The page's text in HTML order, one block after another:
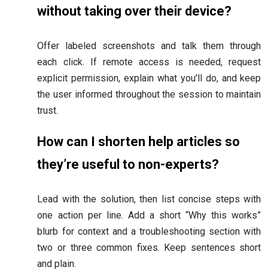
without taking over their device?
Offer labeled screenshots and talk them through
each click. If remote access is needed, request
explicit permission, explain what you’ll do, and keep
the user informed throughout the session to maintain
trust.
How can I shorten help articles so
they’re useful to non-experts?
Lead with the solution, then list concise steps with
one action per line. Add a short “Why this works”
blurb for context and a troubleshooting section with
two or three common fixes. Keep sentences short
and plain.